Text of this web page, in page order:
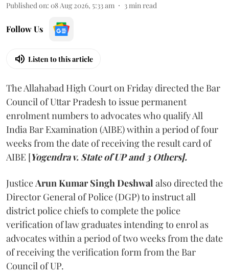
Published on: 08 Aug 2026, 5:33 am 3min read
Follow Us
Listen to this article
The Allahabad High Court on Friday directed the Bar
Council of Uttar Pradesh to issue permanent
enrolment numbers to advocates who qualify All
India Bar Examination (AIBE) within a period of four
weeks from the date of receiving the result card of
AIBE [Yogendra v. State of UP and 3 Others].
JusticeArun Kumar Singh Deshwal also directed the
Director General of Police (DGP) to instruct all
district police chiefs to complete the police
verification of law graduates intending to enrol as
advocates within a period of two weeks from the date
of receiving the verification form from the Bar
Council of UP.